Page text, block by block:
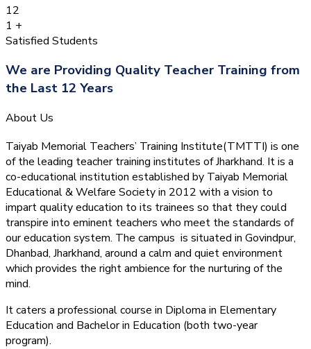
12
1 +
Satisfied Students
We are Providing Quality Teacher Training from
the Last 12 Years
About Us
Taiyab Memorial Teachers’ Training Institute(TMTTI) is one
of the leading teacher training institutes of Jharkhand. It is a
co-educational institution established by Taiyab Memorial
Educational & Welfare Society in 2012 with a vision to
impart quality education to its trainees so that they could
transpire into eminent teachers who meet the standards of
our education system. The campus is situated in Govindpur,
Dhanbad, Jharkhand, around a calm and quiet environment
which provides the right ambience for the nurturing of the
mind.
It caters a professional course in Diploma in Elementary
Education and Bachelor in Education (both two-year
program).